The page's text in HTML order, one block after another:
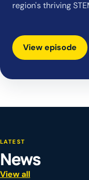
region's thriving
View episode
LATEST
News
View all